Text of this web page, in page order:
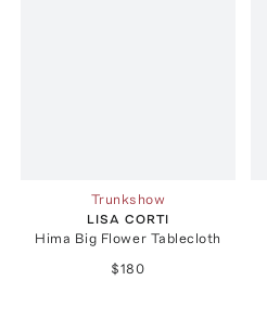
Trunkshow
LISA CORTI
Hima Big Flower Tablecloth
$180